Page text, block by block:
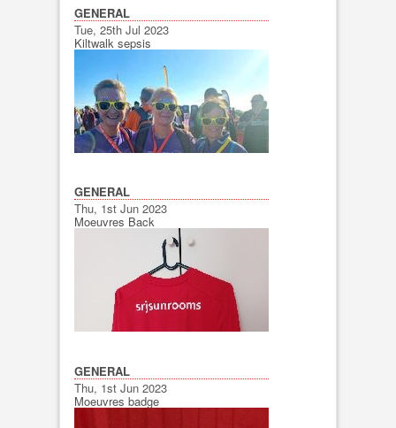
GENERAL
Tue, 25th Jul 2023
Kiltwalk sepsis
GENERAL
Thu, 1st Jun 2023
Moeuvres Back
GENERAL
Thu, 1st Jun 2023
Moeuvres badge